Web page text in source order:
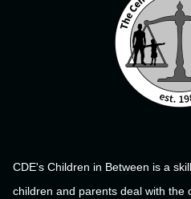
CDE's Children in Between is a
children and parents deal with the